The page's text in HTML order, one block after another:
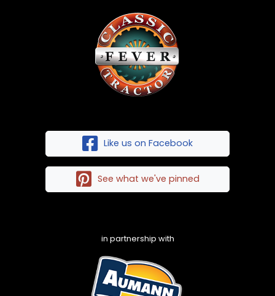
Like us on Facebook
See what we've pinned
in partnership with